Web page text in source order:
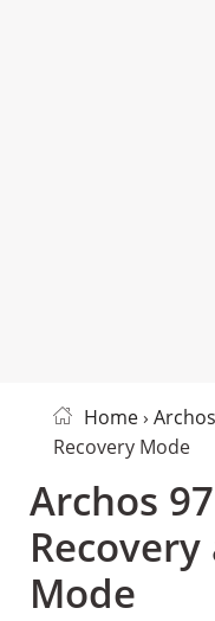
Home› Archos
Recovery Mode
Archos
Mode